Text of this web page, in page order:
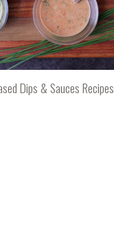
Dips & Sauces Recipes